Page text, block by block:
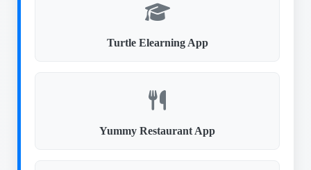
Turtle Elearning App
Yummy Restaurant App